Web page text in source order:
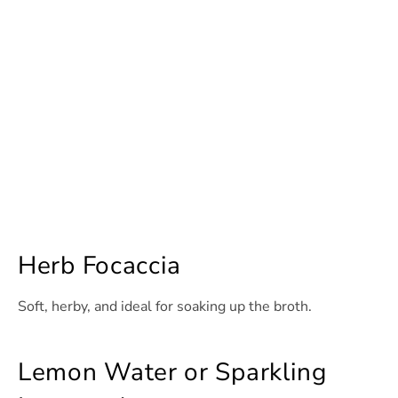
Herb Focaccia
Soft, herby, and ideal for soaking up the broth.
Lemon Water or Sparkling